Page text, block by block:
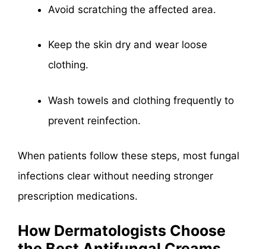
Avoid scratching the affected area.
Keep the skin dry and wear loose
clothing.
Wash towels and clothing frequently to
prevent reinfection.
When patients follow these steps, most fungal
infections clear without needing stronger
prescription medications.
How Dermatologists Choose